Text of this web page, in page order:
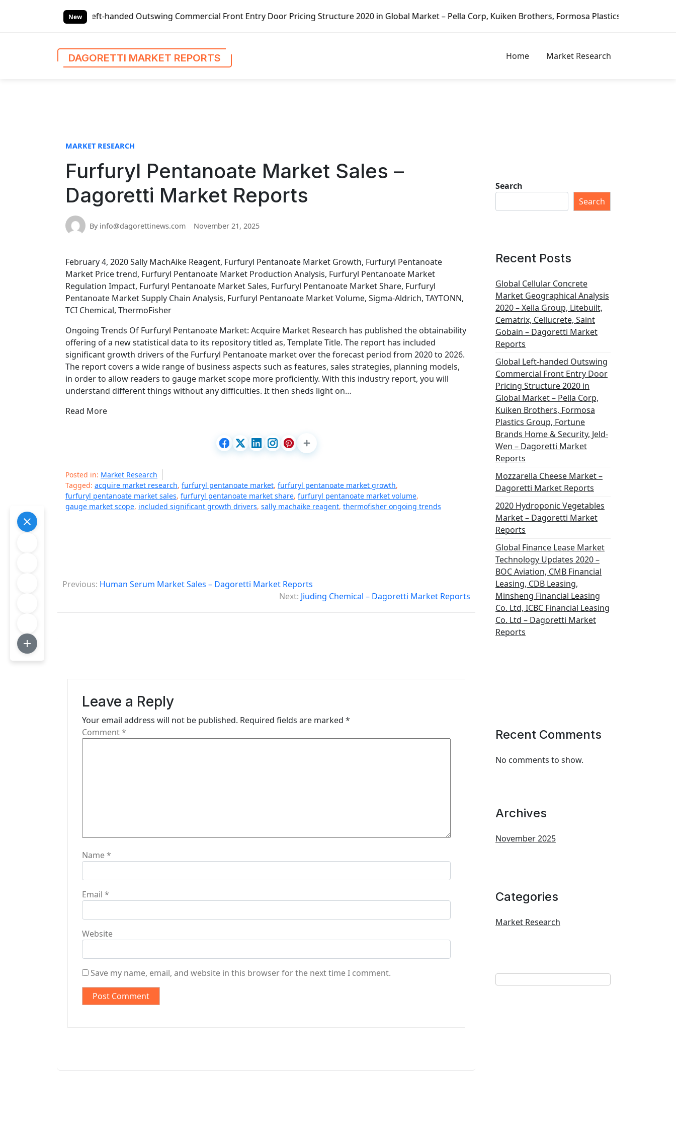
New
Global Left-handed Outswing Commercial Front Entry Door Pricing Structure 2020 in Global Market – Pella Corp, Kuiken Brothers, Formosa Plastics Group, Fortune Brands
DAGORETTI MARKET REPORTS Home Market Research
MARKET RESEARCH
Furfuryl Pentanoate Market Sales –
Dagoretti Market Reports
By info@dagorettinews.com November 21, 2025
February 4, 2020 Sally MachAike Reagent, Furfuryl Pentanoate Market Growth, Furfuryl Pentanoate
Market Price trend, Furfuryl Pentanoate Market Production Analysis, Furfuryl Pentanoate Market
Regulation Impact, Furfuryl Pentanoate Market Sales, Furfuryl Pentanoate Market Share, Furfuryl
Pentanoate Market Supply Chain Analysis, Furfuryl Pentanoate Market Volume, Sigma-Aldrich, TAYTONN,
TCI Chemical, ThermoFisher
Ongoing Trends Of Furfuryl Pentanoate Market: Acquire Market Research has published the obtainability
offering of a new statistical data to its repository titled as, Template Title. The report has included
significant growth drivers of the Furfuryl Pentanoate market over the forecast period from 2020 to 2026.
The report covers a wide range of business aspects such as features, sales strategies, planning models,
in order to allow readers to gauge market scope more proficiently. With this industry report, you will
understand different things without any difficulties. It then sheds light on…
Read More
Posted in: Market Research
Tagged: acquire market research, furfuryl pentanoate market, furfuryl pentanoate market growth,
furfuryl pentanoate market sales, furfuryl pentanoate market share, furfuryl pentanoate market volume,
gauge market scope, included significant growth drivers, sally machaike reagent, thermofisher ongoing trends
P
s
Previous: Human Serum Market Sales – Dagoretti Market Reports
Next: Jiuding Chemical – Dagoretti Market Reports
Leave a Reply
Your email address will not be published. Required fields are marked *
Comment*
Name*
Email *
Website
Save my name, email, and website in this browser for the next time I comment.
Search
Search
Recent Posts
Global Cellular Concrete
Market Geographical Analysis
2020 – Xella Group, Litebuilt,
Cematrix, Cellucrete, Saint
Gobain – Dagoretti Market
Reports
Global Left-handed Outswing
Commercial Front Entry Door
Pricing Structure 2020 in
Global Market – Pella Corp,
Kuiken Brothers, Formosa
Plastics Group, Fortune
Brands Home & Security, Jeld-
Wen – Dagoretti Market
Reports
Mozzarella Cheese Market –
Dagoretti Market Reports
2020 Hydroponic Vegetables
Market – Dagoretti Market
Reports
Global Finance Lease Market
Technology Updates 2020 –
BOC Aviation, CMB Financial
Leasing, CDB Leasing,
Minsheng Financial Leasing
Co. Ltd, ICBC Financial Leasing
Co. Ltd – Dagoretti Market
Reports
Recent Comments
No comments to show.
Archives
November 2025
Categories
Market Research